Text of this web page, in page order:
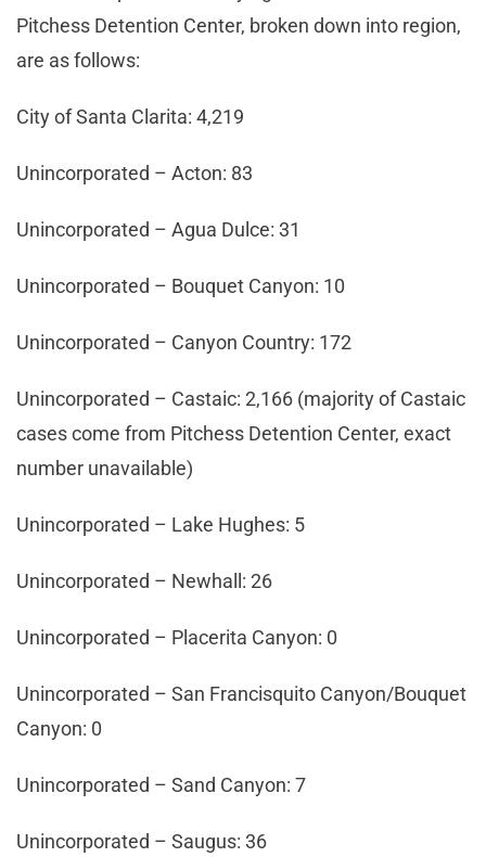
Pitchess Detention Center, broken down into region,
are as follows:
City of Santa Clarita: 4,219
Unincorporated – Acton: 83
Unincorporated – Agua Dulce: 31
Unincorporated – Bouquet Canyon: 10
Unincorporated – Canyon Country: 172
Unincorporated – Castaic: 2,166 (majority of Castaic
cases come from Pitchess Detention Center, exact
number unavailable)
Unincorporated – Lake Hughes: 5
Unincorporated – Newhall: 26
Unincorporated – Placerita Canyon: 0
Unincorporated – San Francisquito Canyon/Bouquet
Canyon: 0
Unincorporated – Sand Canyon: 7
Unincorporated – Saugus: 36